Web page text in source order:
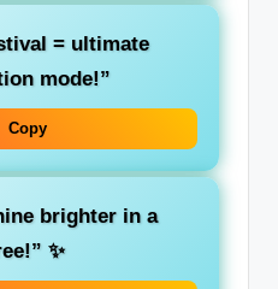
= ultimate
mode!”
Copy
brighter in a
✨